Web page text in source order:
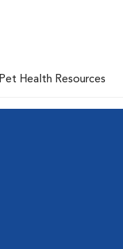
Pet Health Resources